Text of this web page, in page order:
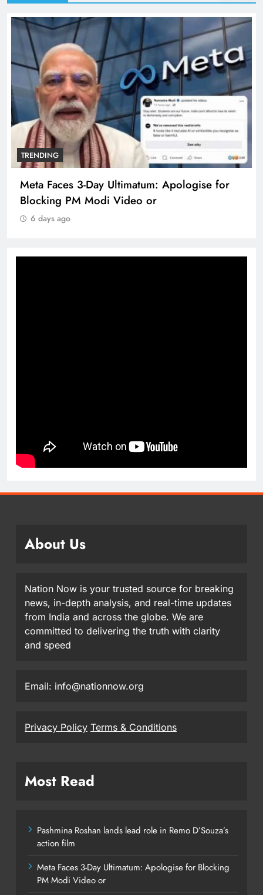
TRENDING
Meta Faces 3-Day Ultimatum: Apologise for
Blocking PM Modi Video or
6 days ago
About Us
Nation Now is your trusted source for breaking
news, in-depth analysis, and real-time updates
from India and across the globe. We are
committed to delivering the truth with clarity
and speed
Email: info@nationnow.org
Privacy Policy Terms & Conditions
Most Read
Pashmina Roshan lands lead role in Remo D’Souza’s
action film
Meta Faces 3-Day Ultimatum: Apologise for Blocking
PM Modi Video or